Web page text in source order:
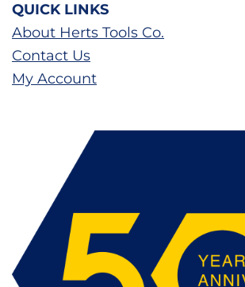
QUICK LINKS
About Herts Tools Co.
Contact Us
My Account